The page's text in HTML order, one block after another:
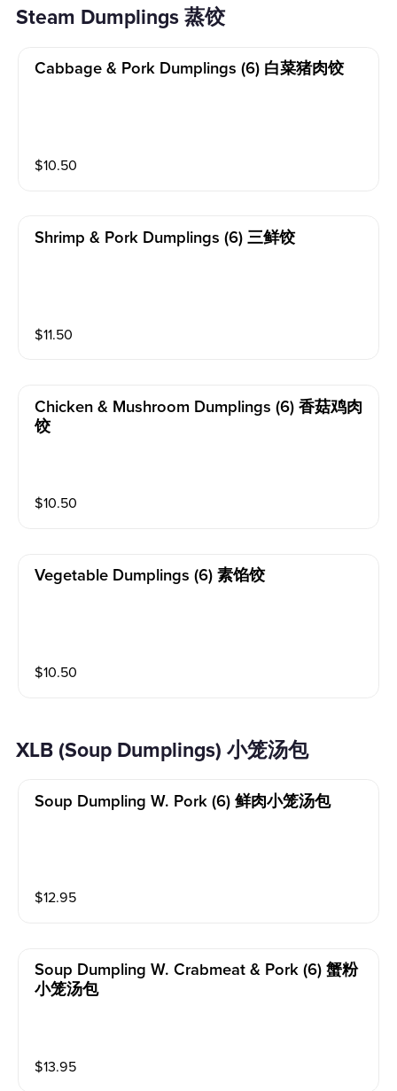
Steam Dumplings 蒸饺
Cabbage & Pork Dumplings (6) 白菜猪肉饺
$10.50
Shrimp & Pork Dumplings (6) 三鲜饺
$11.50
Chicken & Mushroom Dumplings (6) 香菇鸡肉
饺
$10.50
Vegetable Dumplings (6) 素馅饺
$10.50
XLB (Soup Dumplings) 小笼汤包
Soup Dumpling W. Pork (6) 鲜肉小笼汤包
$12.95
Soup Dumpling W. Crabmeat & Pork (6) 蟹粉
小笼汤包
$13.95